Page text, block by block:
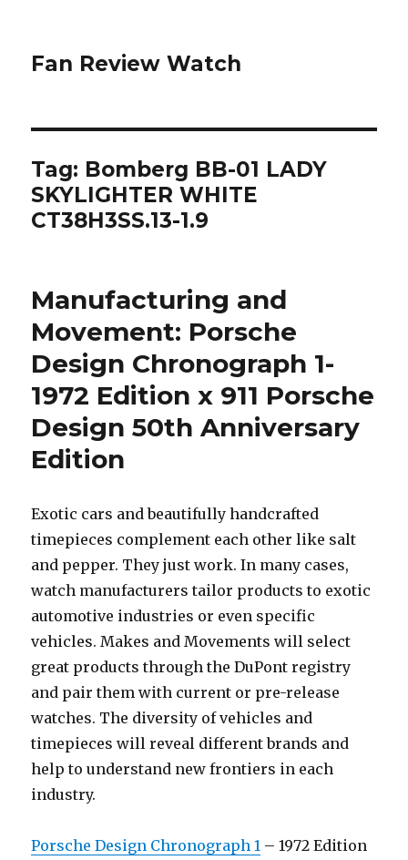
Fan Review Watch
Tag: Bomberg BB-01 LADY
SKYLIGHTER WHITE
CT38H3SS.13-1.9
Manufacturing and
Movement: Porsche
Design Chronograph 1-
1972 Edition x 911 Porsche
Design 50th Anniversary
Edition
Exotic cars and beautifully handcrafted
timepieces complement each other like salt
and pepper. They just work. In many cases,
watch manufacturers tailor products to exotic
automotive industries or even specific
vehicles. Makes and Movements will select
great products through the DuPont registry
and pair them with current or pre-release
watches. The diversity of vehicles and
timepieces will reveal different brands and
help to understand new frontiers in each
industry.
Porsche Design Chronograph 1 – 1972 Edition